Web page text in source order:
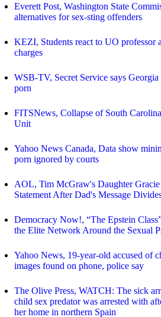
Everett Post, Washington State
alternatives for sex-sting offenders
KEZI, Students react to UO professor
charges
WSB-TV, Secret Service says
porn
FITSNews, Collapse of South
Unit
Yahoo News Canada, Data show
porn ignored by courts
AOL, Tim McGraw's Daughter
Statement After Dad's Message
Democracy Now!, “The Epstein
the Elite Network Around the Sexual
Yahoo News, 19-year-old accused of
images found on phone, police say
The Olive Press, WATCH: The sick
child sex predator was arrested with
her home in northern Spain